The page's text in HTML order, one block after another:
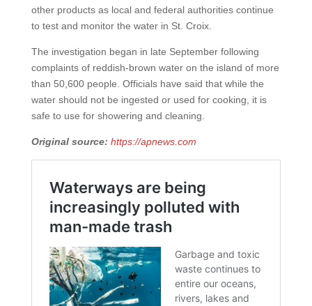
other products as local and federal authorities continue
to test and monitor the water in St. Croix.
The investigation began in late September following
complaints of reddish-brown water on the island of more
than 50,600 people. Officials have said that while the
water should not be ingested or used for cooking, it is
safe to use for showering and cleaning.
Original source: https://apnews.com